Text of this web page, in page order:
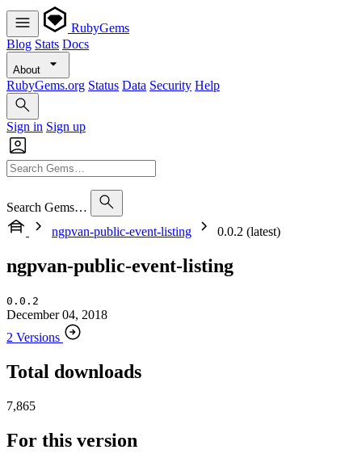
RubyGems
Blog Stats Docs
About
RubyGems.org Status Data Security Help
Sign in Sign up
Search Gems…
ngpvan-public-event-listing
0.0.2 (latest)
ngpvan-public-event-listing
0.0.2
December 04, 2018
2 Versions
Total downloads
7,865
For this version